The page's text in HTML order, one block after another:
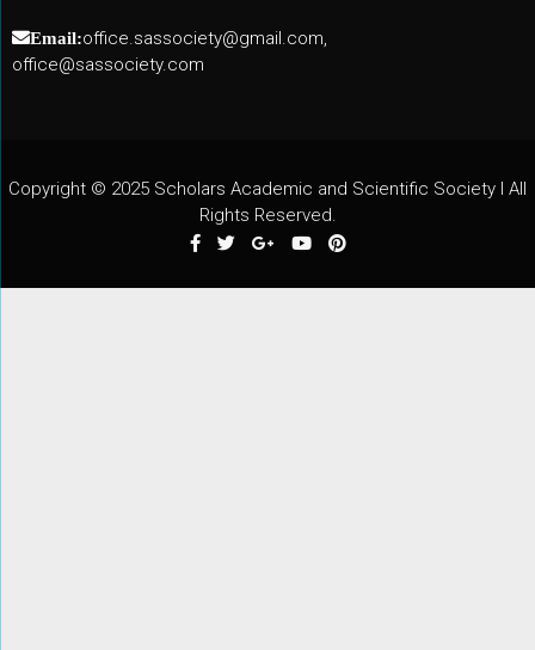
Email:office.sassociety@gmail.com,
office@sassociety.com
Copyright © 2025 Scholars Academic and Scientific Society I All
Rights Reserved.